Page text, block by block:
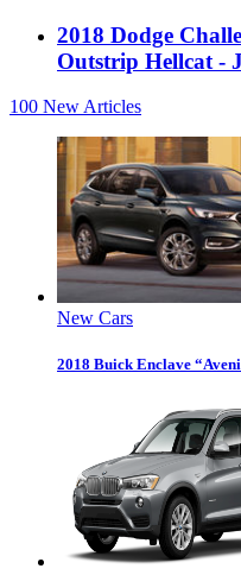
2018 Dodge
Outstrip Hellcat -
100 New Articles
New Cars
2018 Buick Enclave